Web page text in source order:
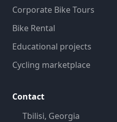
Corporate Bike Tours
Bike Rental
Educational projects
Cycling marketplace
Contact
Tbilisi, Georgia